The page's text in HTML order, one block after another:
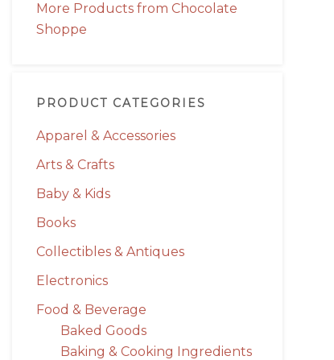
More Products from Chocolate
Shoppe
PRODUCT CATEGORIES
Apparel & Accessories
Arts & Crafts
Baby & Kids
Books
Collectibles & Antiques
Electronics
Food & Beverage
Baked Goods
Baking & Cooking Ingredients